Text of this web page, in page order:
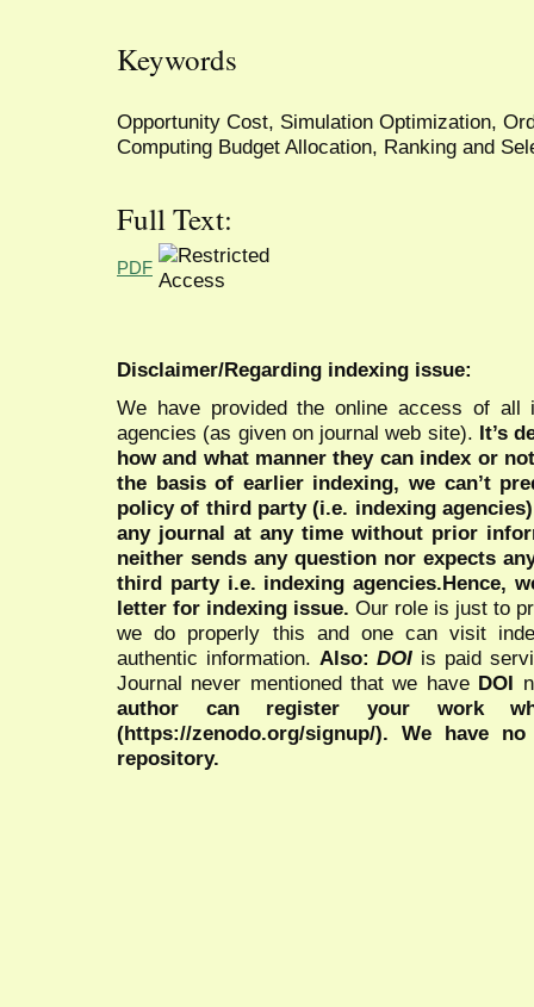
Keywords
Opportunity Cost, Simulation Optimization,
Computing Budget Allocation, Ranking and
Full Text:
PDF
Disclaimer/Regarding indexing issue:
We have provided the online access of all
agencies (as given on journal web site). It’s
how and what manner they can index or
the basis of earlier indexing, we can’t
policy of third party (i.e. indexing
any journal at any time without prior
neither sends any question nor expects
third party i.e. indexing agencies.Hence,
letter for indexing issue. Our role is just to
we do properly this and one can visit
authentic information. Also:DOI is paid
Journal never mentioned that we have DOI
author can register your work
(https://zenodo.org/signup/). We have
repository.